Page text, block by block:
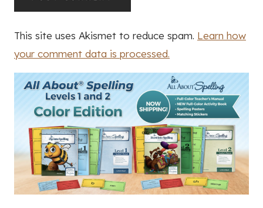
This site uses Akismet to reduce spam. Learn how
your comment data is processed.